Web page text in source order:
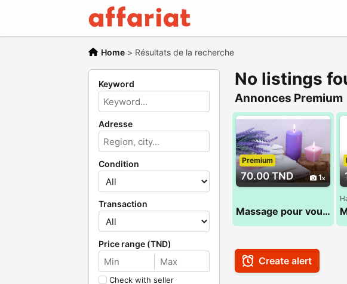
Home > Résultats de la recherche
Keyword
Adresse
Condition
Transaction
Price range (TND)
Check with seller
No listings
Annonces Premium
70.00 TND 1
Premium
Massage pour vous 28 24 78 78
Create alert